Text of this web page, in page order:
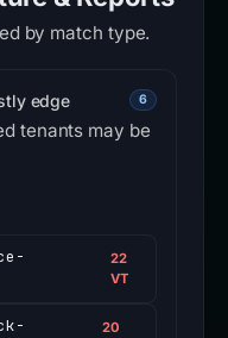
by match type.
edge 6
tenants may be
22
VT
20